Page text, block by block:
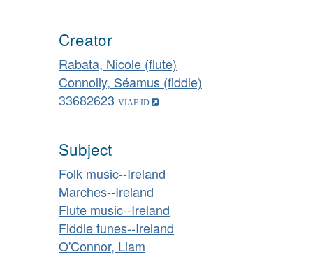
Creator
Rabata, Nicole (flute)
Connolly, Séamus (fiddle)
33682623
Subject
Folk music--Ireland
Marches--Ireland
Flute music--Ireland
Fiddle tunes--Ireland
O'Connor, Liam